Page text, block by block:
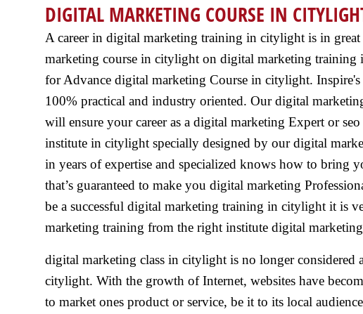
DIGITAL MARKETING COURSE IN
A career in digital marketing training in citylight is in
marketing course in citylight on digital marketing
for Advance digital marketing Course in citylight.
100% practical and industry oriented. Our digital
will ensure your career as a digital marketing Expert or
institute in citylight specially designed by our digital
in years of expertise and specialized knows how to
that’s guaranteed to make you digital marketing
be a successful digital marketing training in citylight it is
marketing training from the right institute digital
digital marketing class in citylight is no longer considered
citylight. With the growth of Internet, websites have
to market ones product or service, be it to its local